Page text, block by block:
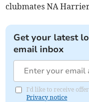
clubmates NA
Get your latest
email inbox
I'd like to receive
Privacy notice